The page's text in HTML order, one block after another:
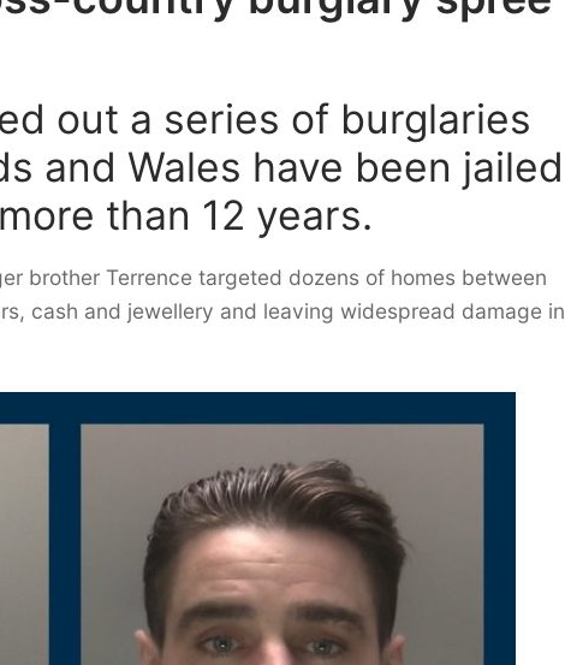
out a series of burglaries
and Wales have been jailed
than 12 years.
brother Terrence targeted dozens of homes between
cash and jewellery and leaving widespread damage in